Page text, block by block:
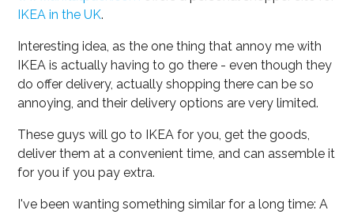
IKEA in the UK.
Interesting idea, as the one thing that annoy me with
IKEA is actually having to go there - even though they
do offer delivery, actually shopping there can be so
annoying, and their delivery options are very limited.
These guys will go to IKEA for you, get the goods,
deliver them at a convenient time, and can assemble it
for you if you pay extra.
I've been wanting something similar for a long time: A